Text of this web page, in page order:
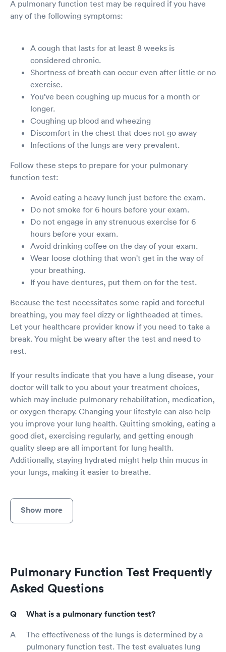
A pulmonary function test may be required if you have
any of the following symptoms:
A cough that lasts for at least 8 weeks is
considered chronic.
Shortness of breath can occur even after little or no
exercise.
You've been coughing up mucus for a month or
longer.
Coughing up blood and wheezing
Discomfort in the chest that does not go away
Infections of the lungs are very prevalent.
Follow these steps to prepare for your pulmonary
function test:
Avoid eating a heavy lunch just before the exam.
Do not smoke for 6 hours before your exam.
Do not engage in any strenuous exercise for 6
hours before your exam.
Avoid drinking coffee on the day of your exam.
Wear loose clothing that won't get in the way of
your breathing.
If you have dentures, put them on for the test.
Because the test necessitates some rapid and forceful
breathing, you may feel dizzy or lightheaded at times.
Let your healthcare provider know if you need to take a
break. You might be weary after the test and need to
rest.
If your results indicate that you have a lung disease, your
doctor will talk to you about your treatment choices,
which may include pulmonary rehabilitation, medication,
or oxygen therapy. Changing your lifestyle can also help
you improve your lung health. Quitting smoking, eating a
good diet, exercising regularly, and getting enough
quality sleep are all important for lung health.
Additionally, staying hydrated might help thin mucus in
your lungs, making it easier to breathe.
Show more
Pulmonary Function Test Frequently
Asked Questions
What is a pulmonary function test?
The effectiveness of the lungs is determined by a
pulmonary function test. The test evaluates lung